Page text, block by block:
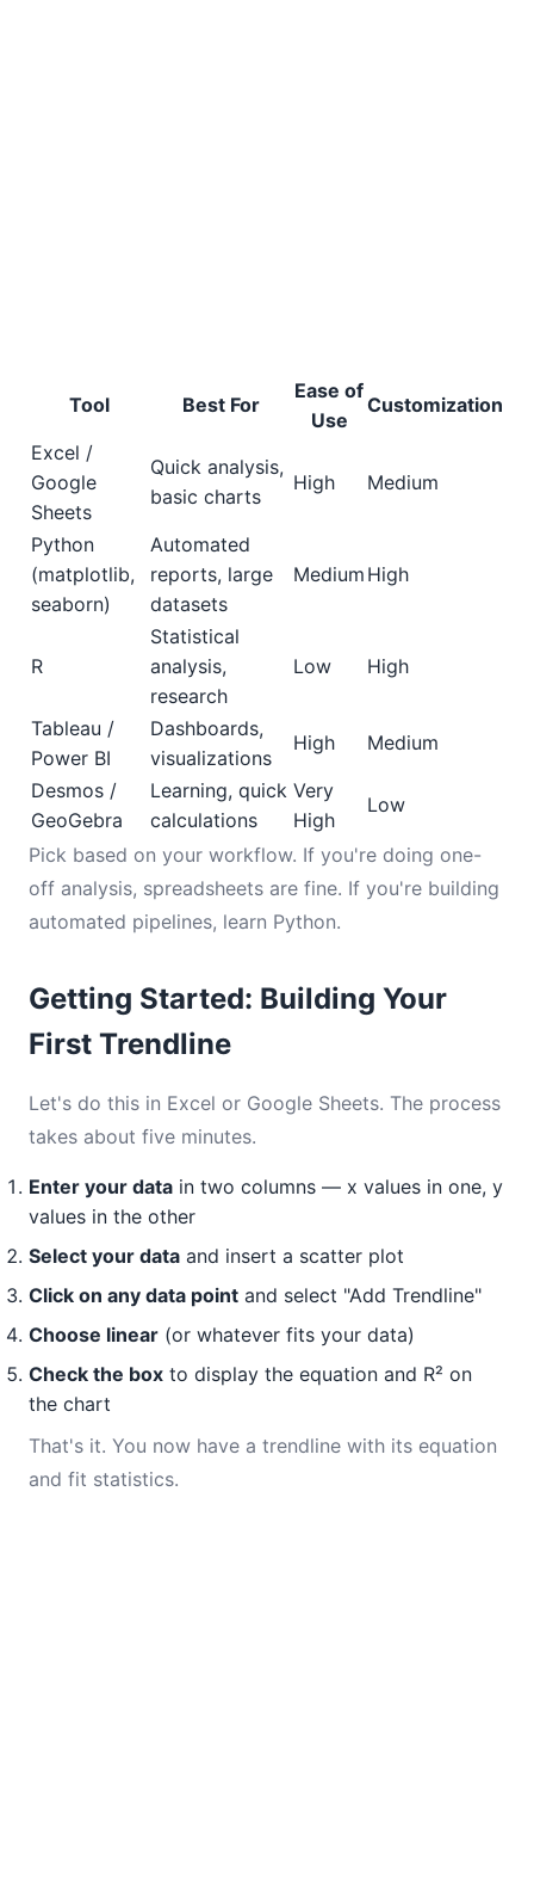
Tool Best For
Ease of
Use
Customization
Excel /
Google
Sheets
Quick analysis,
basic charts
High Medium
Python
(matplotlib,
seaborn)
Automated
reports, large
datasets
Medium High
R
Statistical
analysis,
research
Low High
Tableau /
Power BI
Dashboards,
visualizations
High
Medium
Desmos /
GeoGebra
Learning, quick
calculations
Very
High
Low
Pick based on your workflow. If you're doing one-
off analysis, spreadsheets are fine. If you're building
automated pipelines, learn Python.
Getting Started: Building Your
First Trendline
Let's do this in Excel or Google Sheets. The process
takes about five minutes.
Enter your data in two columns — x values in one, y
values in the other
Select your data and insert a scatter plot
Click on any data point and select "Add Trendline"
Choose linear (or whatever fits your data)
Check the box to display the equation and R² on
the chart
That's it. You now have a trendline with its equation
and fit statistics.